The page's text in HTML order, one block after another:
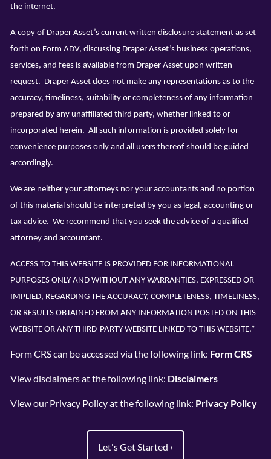
the internet.
A copy of Draper Asset’s current written disclosure statement as set
forth on Form ADV, discussing Draper Asset’s business operations,
services, and fees is available from Draper Asset upon written
request. Draper Asset does not make any representations as to the
accuracy, timeliness, suitability or completeness of any information
prepared by any unaffiliated third party, whether linked to or
incorporated herein. All such information is provided solely for
convenience purposes only and all users thereof should be guided
accordingly.
We are neither your attorneys nor your accountants and no portion
of this material should be interpreted by you as legal, accounting or
tax advice. We recommend that you seek the advice of a qualified
attorney and accountant.
ACCESS TO THIS WEBSITE IS PROVIDED FOR INFORMATIONAL
PURPOSES ONLY AND WITHOUT ANY WARRANTIES, EXPRESSED OR
IMPLIED, REGARDING THE ACCURACY, COMPLETENESS, TIMELINESS,
OR RESULTS OBTAINED FROM ANY INFORMATION POSTED ON THIS
WEBSITE OR ANY THIRD-PARTY WEBSITE LINKED TO THIS WEBSITE.”
Form CRS can be accessed via the following link: Form CRS
View disclaimers atthe following link: Disclaimers
View our Privacy Policy at the following link: Privacy Policy
Let's Get Started ›